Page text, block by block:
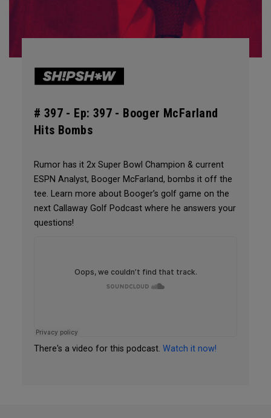
# 397 - Ep: 397 - Booger McFarland
Hits Bombs
Rumor has it 2x Super Bowl Champion & current
ESPN Analyst, Booger McFarland, bombs it off the
tee. Learn more about Booger’s golf game on the
next Callaway Golf Podcast where he answers your
questions!
There's a video for this podcast. Watch it now!